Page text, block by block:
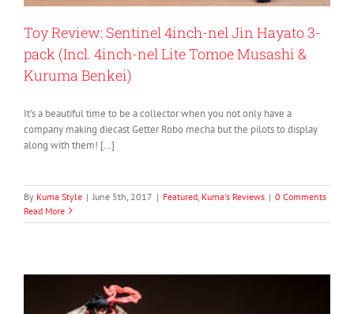
Toy Review: Sentinel 4inch-nel Jin Hayato 3-
pack (Incl. 4inch-nel Lite Tomoe Musashi &
Kuruma Benkei)
It’s a beautiful time to be a collector when you not only have a
company making diecast Getter Robo mecha but the pilots to display
along with them! […]
By Kuma Style | June 5th, 2017 | Featured Kuma's Reviews | 0 Comments
Read More